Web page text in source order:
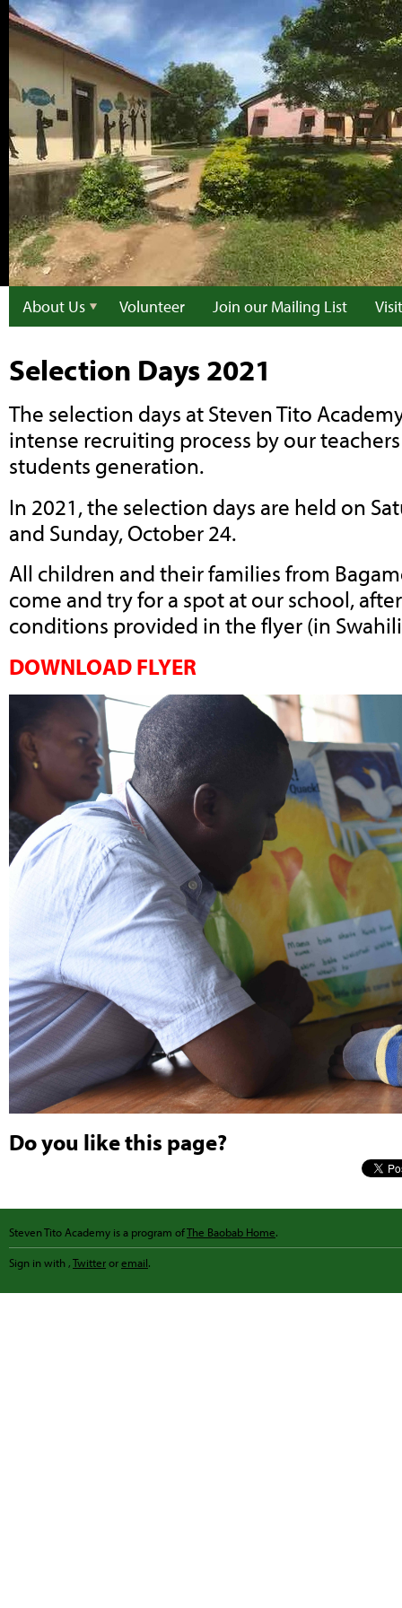
About Us Volunteer Join our Mailing List
Selection Days 2021
The selection days at Steven Tito
intense recruiting process by our
students generation.
In 2021, the selection days are held on
and Sunday, October 24.
All children and their families from
come and try for a spot at our school,
conditions provided in the flyer (in
DOWNLOAD FLYER
Do you like this page?
Steven Tito Academy is a program ofThe Baobab Home.
Sign in with ,Twitteroremail.